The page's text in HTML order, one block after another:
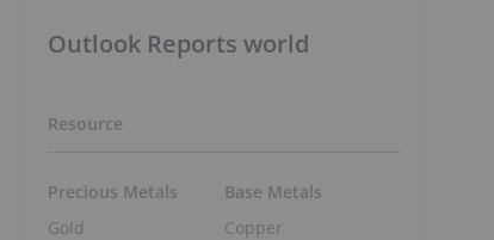
Outlook Reports world
Resource
Precious Metals
Gold
Base Metals
Copper